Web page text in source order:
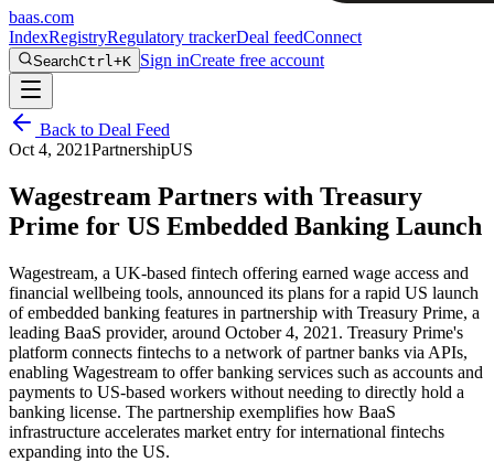
baas.com
IndexRegistryRegulatory trackerDeal feedConnect
SearchCtrl+K Sign inCreate free account
Back to Deal Feed
Oct 4, 2021PartnershipUS
Wagestream Partners with Treasury
Prime for US Embedded Banking Launch
Wagestream, a UK-based fintech offering earned wage access and
financial wellbeing tools, announced its plans for a rapid US launch
of embedded banking features in partnership with Treasury Prime, a
leading BaaS provider, around October 4, 2021. Treasury Prime's
platform connects fintechs to a network of partner banks via APIs,
enabling Wagestream to offer banking services such as accounts and
payments to US-based workers without needing to directly hold a
banking license. The partnership exemplifies how BaaS
infrastructure accelerates market entry for international fintechs
expanding into the US.